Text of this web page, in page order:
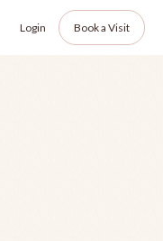
Login Book a Visit